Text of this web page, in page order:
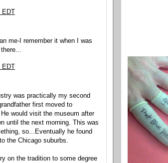
me-I remember it when I was
was practically my second
first moved to
would visit the museum after
until the next morning. This was
so...Eventually he found
the Chicago suburbs.
on the tradition to some degree